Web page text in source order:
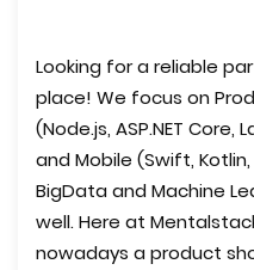
Looking for a reliable
place! We focus on
(Node.js, ASP.NET Core,
and Mobile (Swift,
BigData and Machine
well. Here at
nowadays a product